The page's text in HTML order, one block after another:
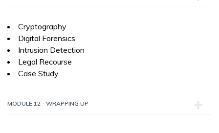
Cryptography
Digital Forensics
Intrusion Detection
Legal Recourse
Case Study
MODULE 12 - WRAPPING UP